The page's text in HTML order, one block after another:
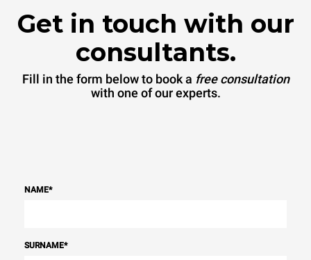
Get in touch with our
consultants.
Fill in the form below to book a free consultation
with one of our experts.
NAME*
SURNAME*